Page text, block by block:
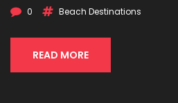
smooth and stress-free. Perfect
0 Beach Destinations
READ MORE